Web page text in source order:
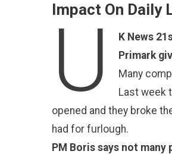
Impact On Daily
U
K News
Primark
Many
Last week
opened and they broke
had for furlough.
PM Boris says not many